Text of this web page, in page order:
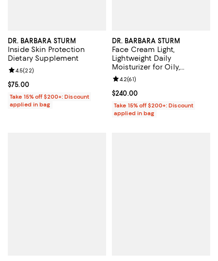
DR. BARBARA STURM
Inside Skin Protection
Dietary Supplement
Current price $75.00; ;
$75.00
Review rating: 4.5 out of 5; 22 reviews;
4.5(22)
Take 15% off $200+: Discount
applied in bag
DR. BARBARA STURM
Face Cream Light,
Lightweight Daily
Moisturizer for Oily,
Combination & Sensitive
Skin 1.69 oz.
Current price $240.00; ;
$240.00
Review rating: 4.2 out of 5; 61
4.2(61)
Take 15% off $200+: Discount
applied in bag